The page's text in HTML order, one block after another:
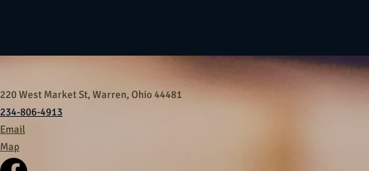
220 West Market St, Warren, Ohio 44481
234-806-4913
Email
Map